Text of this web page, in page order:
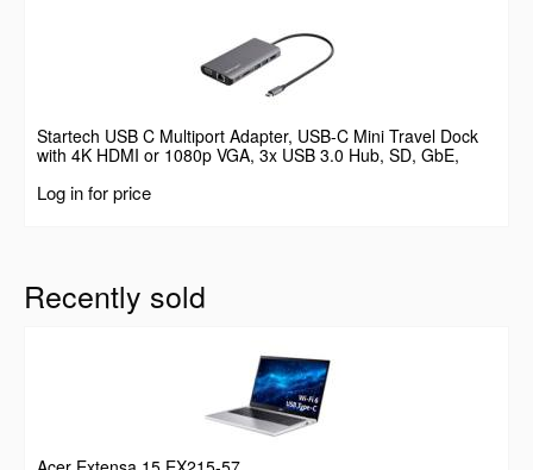
Startech USB C Multiport Adapter, USB-C Mini Travel Dock
with 4K HDMI or 1080p VGA, 3x USB 3.0 Hub, SD, GbE,
Laptop/Tablet
Log in for price
Recently sold